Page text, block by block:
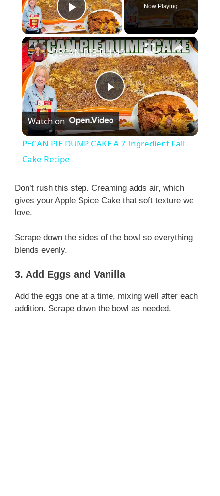
Play Video
Now Playing
×
P
l
y
d
e
PECAN PIE DUMP CAKE A 7 Ingredient Fall Cake Recipe
Watch on
PECAN PIE DUMP CAKE A 7 Ingredient Fall
Cake Recipe
Don’t rush this step. Creaming adds air, which
gives your Apple Spice Cake that soft texture we
love.
Scrape down the sides of the bowl so everything
blends evenly.
3. Add Eggs and Vanilla
Add the eggs one at a time, mixing well after each
addition. Scrape down the bowl as needed.